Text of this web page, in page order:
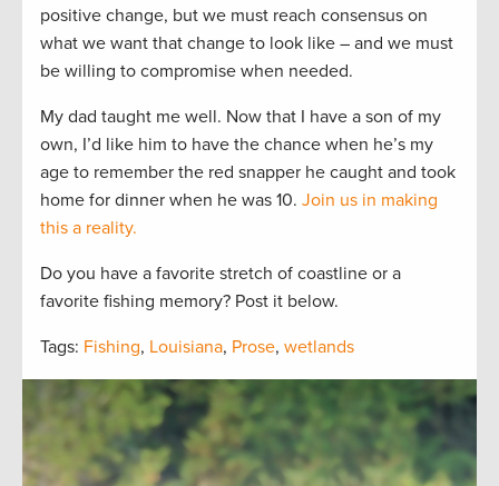
positive change, but we must reach consensus on
what we want that change to look like – and we must
be willing to compromise when needed.
My dad taught me well. Now that I have a son of my
own, I’d like him to have the chance when he’s my
age to remember the red snapper he caught and took
home for dinner when he was 10. Join us in making
this a reality.
Do you have a favorite stretch of coastline or a
favorite fishing memory? Post it below.
Tags: Fishing, Louisiana, Prose, wetlands